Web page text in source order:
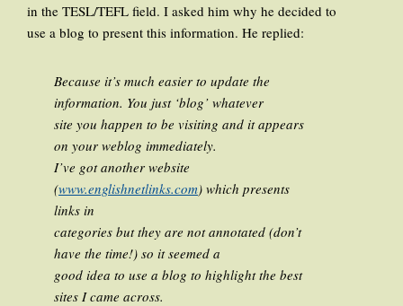
in the TESL/TEFL field. I asked him why he decided to
use a blog to present this information. He replied:
Because it’s much easier to update the
information. You just ‘blog’ whatever
site you happen to be visiting and it appears
on your weblog immediately.
I’ve got another website
(www.englishnetlinks.com) which presents
links in
categories but they are not annotated (don’t
have the time!) so it seemed a
good idea to use a blog to highlight the best
sites I came across.